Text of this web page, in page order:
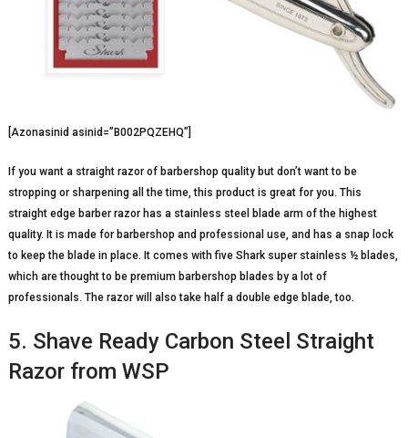
[Azonasinid asinid=”B002PQZEHQ”]
If you want a straight razor of barbershop quality but don’t want to be
stropping or sharpening all the time, this product is great for you. This
straight edge barber razor has a stainless steel blade arm of the highest
quality. It is made for barbershop and professional use, and has a snap lock
to keep the blade in place. It comes with five Shark super stainless ½ blades,
which are thought to be premium barbershop blades by a lot of
professionals. The razor will also take half a double edge blade, too.
5. Shave Ready Carbon Steel Straight
Razor from WSP